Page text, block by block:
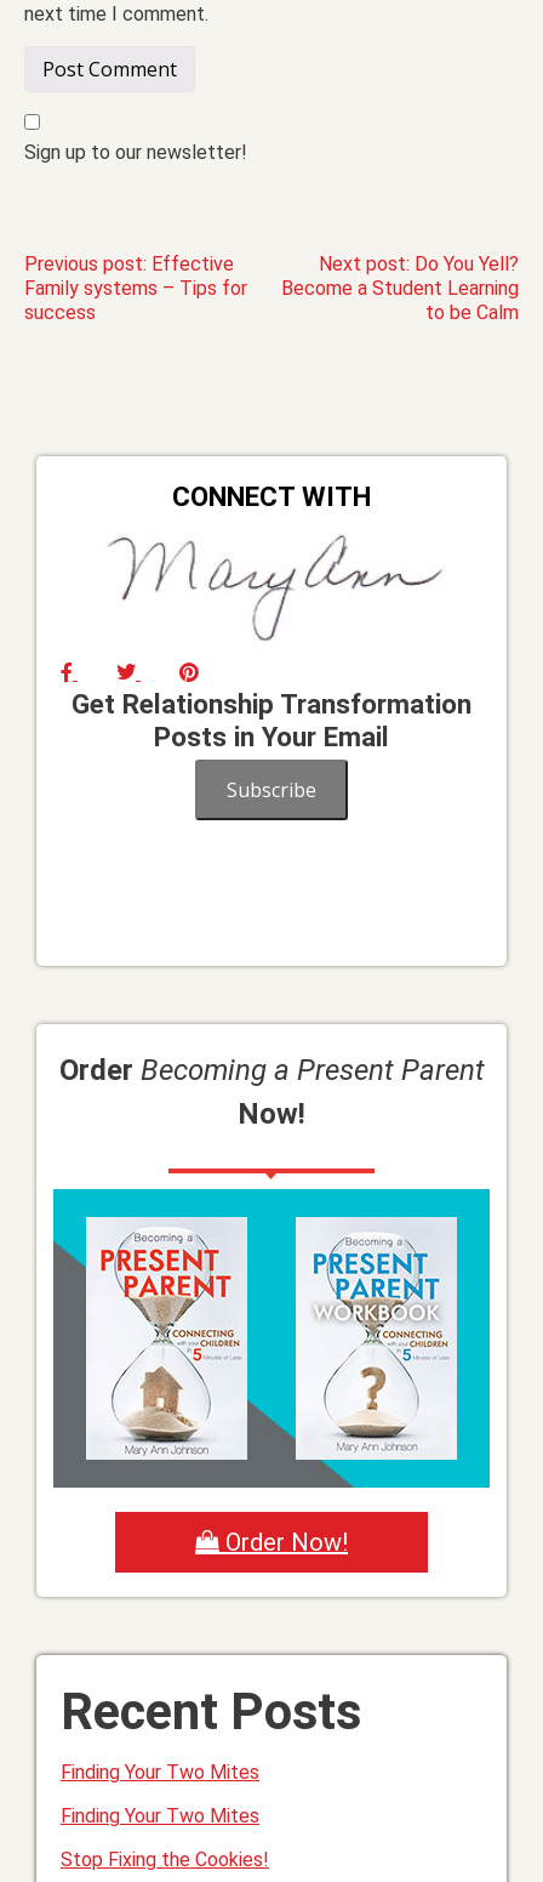
next time I comment.
Sign up to our newsletter!
Post
Previous post: Effective
Family systems – Tips for
success
Next post: Do You Yell?
Become a Student Learning
to be Calm
CONNECT WITH
Get Relationship Transformation
Posts in Your Email
Subscribe
Order Becoming a Present Parent
Now!
Order Now!
Recent Posts
Finding Your Two Mites
Finding Your Two Mites
Stop Fixing the Cookies!